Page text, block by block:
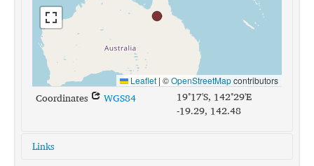
Leaflet | ©OpenStreetMapcontributors
Coordinates WGS84
19°17'S, 142°29'E
-19.29, 142.48
Links